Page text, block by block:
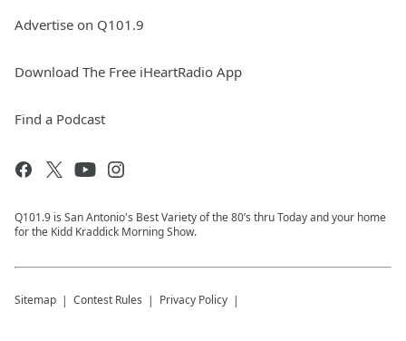
Advertise on Q101.9
Download The Free iHeartRadio App
Find a Podcast
Q101.9 is San Antonio's Best Variety of the 80’s thru Today and your home
for the Kidd Kraddick Morning Show.
Sitemap Contest Rules Privacy Policy